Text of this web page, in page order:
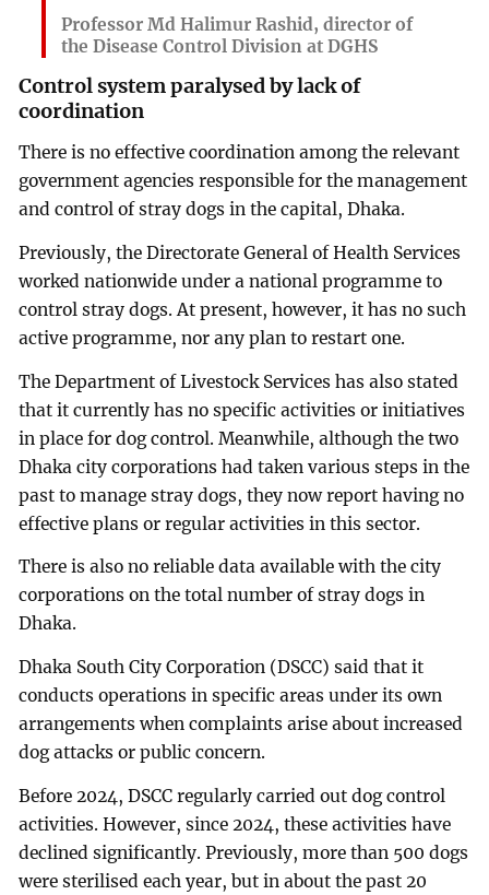
Professor Md Halimur Rashid, director of
the Disease Control Division at DGHS
Control system paralysed by lack of
coordination
There is no effective coordination among the relevant
government agencies responsible for the management
and control of stray dogs in the capital, Dhaka.
Previously, the Directorate General of Health Services
worked nationwide under a national programme to
control stray dogs. At present, however, it has no such
active programme, nor any plan to restart one.
The Department of Livestock Services has also stated
that it currently has no specific activities or initiatives
in place for dog control. Meanwhile, although the two
Dhaka city corporations had taken various steps in the
past to manage stray dogs, they now report having no
effective plans or regular activities in this sector.
There is also no reliable data available with the city
corporations on the total number of stray dogs in
Dhaka.
Dhaka South City Corporation (DSCC) said that it
conducts operations in specific areas under its own
arrangements when complaints arise about increased
dog attacks or public concern.
Before 2024, DSCC regularly carried out dog control
activities. However, since 2024, these activities have
declined significantly. Previously, more than 500 dogs
were sterilised each year, but in about the past 20